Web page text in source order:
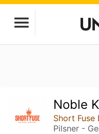
Noble
Short Fuse
Pilsner -